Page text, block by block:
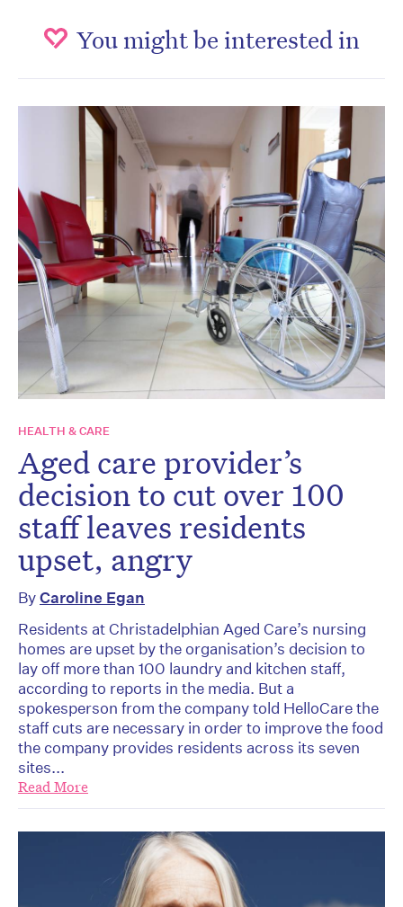
You might be interested in
HEALTH & CARE
Aged care provider’s
decision to cut over 100
staff leaves residents
upset, angry
ByCaroline Egan
Residents at Christadelphian Aged Care’s nursing
homes are upset by the organisation’s decision to
lay off more than 100 laundry and kitchen staff,
according to reports in the media. But a
spokesperson from the company told HelloCare the
staff cuts are necessary in order to improve the food
the company provides residents across its seven
sites...
Read More